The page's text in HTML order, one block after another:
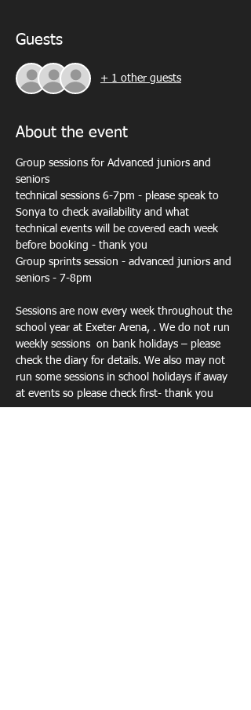
Guests
+ 1 other guests
About the event
Group sessions for Advanced juniors and
seniors
technical sessions 6-7pm - please speak to
Sonya to check availability and what
technical events will be covered each week
before booking - thank you
Group sprints session - advanced juniors and
seniors - 7-8pm
Sessions are now every week throughout the
school year at Exeter Arena, . We do not run
weekly sessions  on bank holidays – please
check the diary for details. We also may not
run some sessions in school holidays if away
at events so please check first- thank you